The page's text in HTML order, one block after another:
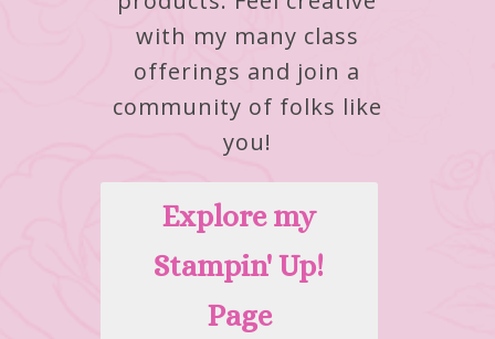
with my many class
offerings and join a
community of folks like
you!
Explore my
Stampin' Up!
Page